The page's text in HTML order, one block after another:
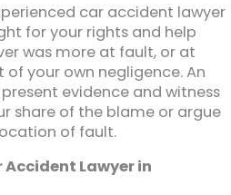
car accident lawyer
for your rights and help
was more at fault, or at
your own negligence. An
evidence and witness
share of the blame or argue
of fault.
Accident Lawyer in